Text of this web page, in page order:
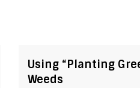
Using “Planting
Weeds